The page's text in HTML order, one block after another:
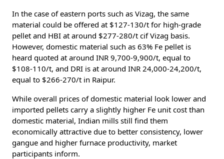
In the case of eastern ports such as Vizag, the same
material could be offered at $127-130/t for high-grade
pellet and HBI at around $277-280/t cif Vizag basis.
However, domestic material such as 63% Fe pellet is
heard quoted at around INR 9,700-9,900/t, equal to
$108-110/t, and DRI is at around INR 24,000-24,200/t,
equal to $266-270/t in Raipur.
While overall prices of domestic material look lower and
imported pellets carry a slightly higher Fe unit cost than
domestic material, Indian mills still find them
economically attractive due to better consistency, lower
gangue and higher furnace productivity, market
participants inform.